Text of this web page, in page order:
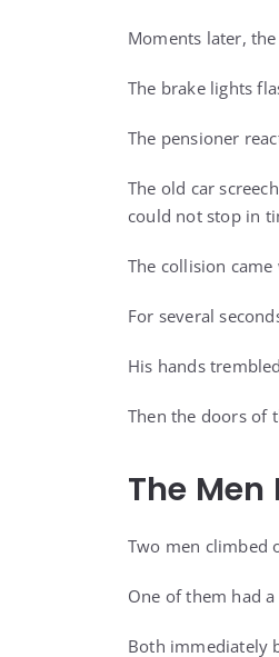
Moments later,
The brake lights
The pensioner
The old car
could not stop in
The collision
For several
His hands
Then the doors of
The
Two men climbed
One of them had
Both immediately